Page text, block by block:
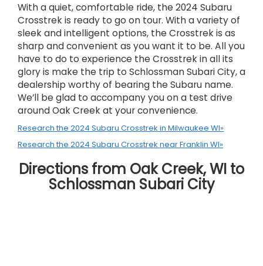
With a quiet, comfortable ride, the 2024 Subaru
Crosstrek is ready to go on tour. With a variety of
sleek and intelligent options, the Crosstrek is as
sharp and convenient as you want it to be. All you
have to do to experience the Crosstrek in all its
glory is make the trip to Schlossman Subari City, a
dealership worthy of bearing the Subaru name.
We’ll be glad to accompany you on a test drive
around Oak Creek at your convenience.
Research the 2024 Subaru Crosstrek in Milwaukee WI»
Research the 2024 Subaru Crosstrek near Franklin WI»
Directions from Oak Creek, WI to
Schlossman Subari City